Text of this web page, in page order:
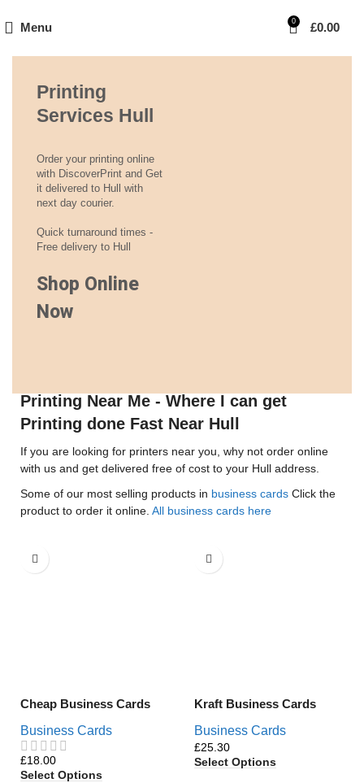
Menu 0 £0.00
Printing
Services Hull
Order your printing online
with DiscoverPrint and Get
it delivered to Hull with
next day courier.
Quick turnaround times -
Free delivery to Hull
Shop Online
Now
Printing Near Me - Where I can get
Printing done Fast Near Hull
If you are looking for printers near you, why not order online
with us and get delivered free of cost to your Hull address.
Some of our most selling products in business cards Click the
product to order it online. All business cards here
Cheap Business Cards
Business Cards
£
Select Options
Kraft Business Cards
Business Cards
£
Select Options